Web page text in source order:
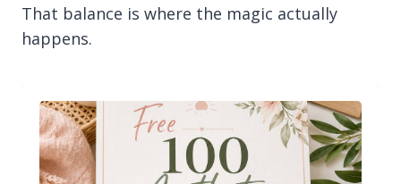
That balance is where the magic actually
happens.